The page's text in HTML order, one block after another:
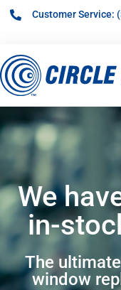
Customer Service:
We
in-
The
window